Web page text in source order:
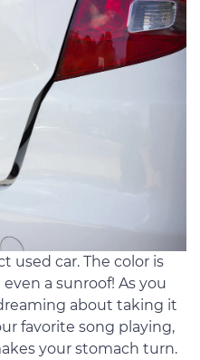
used car. The color is
a sunroof! As you
about taking it
favorite song playing,
your stomach turn.